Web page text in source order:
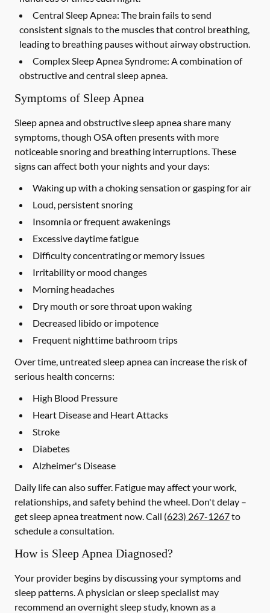
Central Sleep Apnea: The brain fails to send
consistent signals to the muscles that control breathing,
leading to breathing pauses without airway obstruction.
Complex Sleep Apnea Syndrome: A combination of
obstructive and central sleep apnea.
Symptoms of Sleep Apnea
Sleep apnea and obstructive sleep apnea share many
symptoms, though OSA often presents with more
noticeable snoring and breathing interruptions. These
signs can affect both your nights and your days:
Waking up with a choking sensation or gasping for air
Loud, persistent snoring
Insomnia or frequent awakenings
Excessive daytime fatigue
Difficulty concentrating or memory issues
Irritability or mood changes
Morning headaches
Dry mouth or sore throat upon waking
Decreased libido or impotence
Frequent nighttime bathroom trips
Over time, untreated sleep apnea can increase the risk of
serious health concerns:
High Blood Pressure
Heart Disease and Heart Attacks
Stroke
Diabetes
Alzheimer's Disease
Daily life can also suffer. Fatigue may affect your work,
relationships, and safety behind the wheel. Don't delay –
get sleep apnea treatment now. Call (623) 267-1267to
schedule a consultation.
How is Sleep Apnea Diagnosed?
Your provider begins by discussing your symptoms and
sleep patterns. A physician or sleep specialist may
recommend an overnight sleep study, known as a